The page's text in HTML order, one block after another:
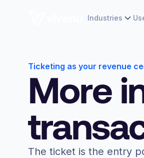
Industries
Ticketing as your revenue
More
The ticket is the entry